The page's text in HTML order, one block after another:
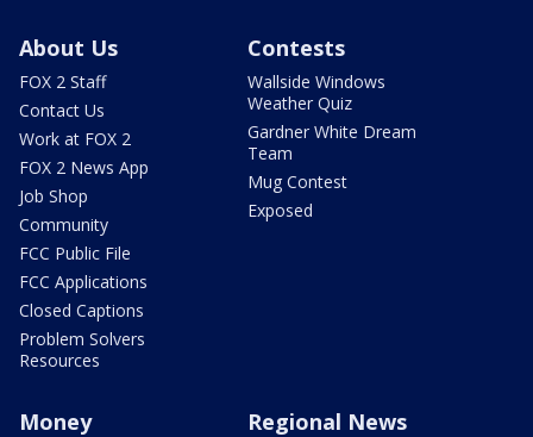
About Us
FOX 2 Staff
Contact Us
Work at FOX 2
FOX 2 News App
Job Shop
Community
FCC Public File
FCC Applications
Closed Captions
Problem Solvers
Resources
Contests
Wallside Windows
Weather Quiz
Gardner White Dream
Team
Mug Contest
Exposed
Money Regional News